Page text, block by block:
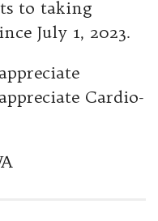
to taking
July 1, 2023.
Cardio-